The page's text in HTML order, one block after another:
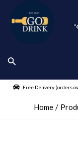
content
""
Search
Free Delivery (orders
Home